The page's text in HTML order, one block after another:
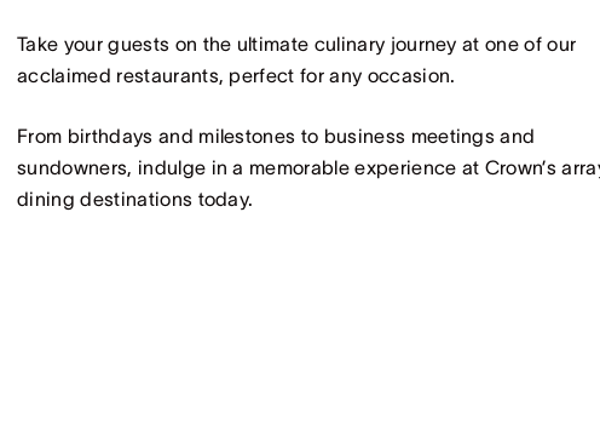
Take your guests on the ultimate culinary journey at one of our
acclaimed restaurants, perfect for any occasion.
From birthdays and milestones to business meetings and
sundowners, indulge in a memorable experience at Crown’s
dining destinations today.